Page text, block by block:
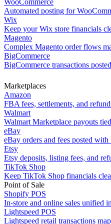
WooCommerce
Automated posting for
Wix
Keep your Wix store financials
Magento
Complex Magento order flows
BigCommerce
BigCommerce transactions
Marketplaces
Amazon
FBA fees, settlements, and
Walmart
Walmart Marketplace payouts
eBay
eBay orders and fees posted
Etsy
Etsy deposits, listing fees, and
TikTok Shop
Keep TikTok Shop financials
Point of Sale
Shopify POS
In-store and online sales unified
Lightspeed POS
Lightspeed retail transactions